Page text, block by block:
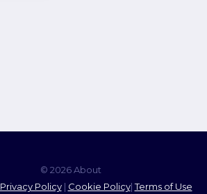
© 2026 About
Privacy Policy| Cookie Policy|Terms of Use